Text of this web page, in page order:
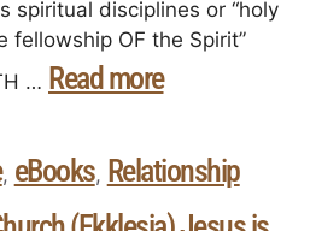
spiritual disciplines or “holy
fellowship OF the Spirit”
… Read more
, eBooks, Relationship